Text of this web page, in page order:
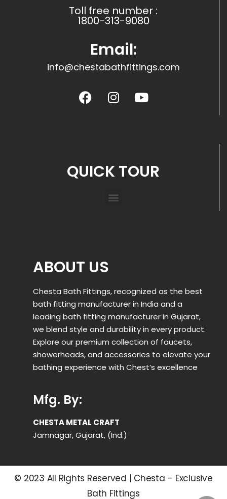
Toll free number :
1800-313-9080
Email:
info@chestabathfittings.com
QUICK TOUR
ABOUT US
Chesta Bath Fittings, recognized as the best
bath fitting manufacturer in India and a
leading bath fitting manufacturer in Gujarat,
we blend style and durability in every product.
Explore our premium collection of faucets,
showerheads, and accessories to elevate your
bathing experience with Chest’s excellence
Mfg. By:
CHESTA METAL CRAFT
Jamnagar, Gujarat, (Ind.)
© 2023 All Rights Reserved | Chesta – Exclusive
Bath Fittings